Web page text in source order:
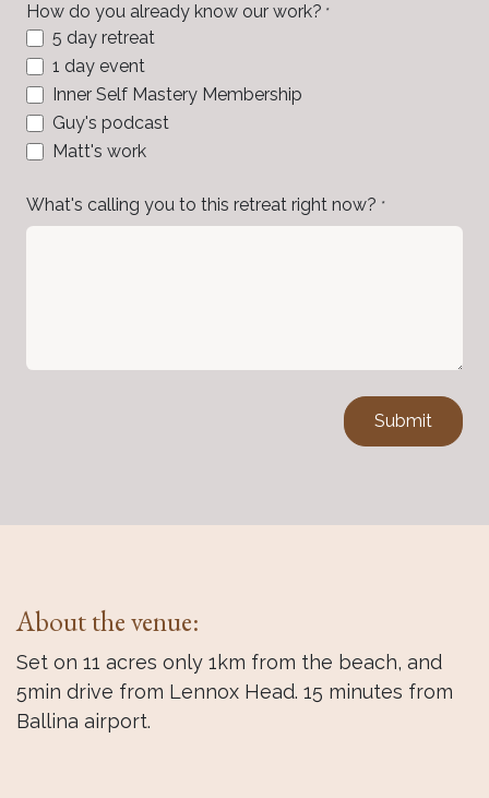
How do you already know our work? *
5 day retreat
1 day event
Inner Self Mastery Membership
Guy's podcast
Matt's work
What's calling you to this retreat right now? *
Submit
About the venue:
Set on 11 acres only 1km from the beach, and
5min drive from Lennox Head. 15 minutes from
Ballina airport.